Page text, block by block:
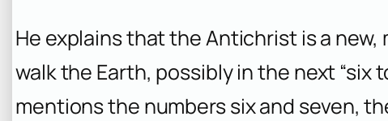
He explains that the Antichrist is a
walk the Earth, possibly in the next “six
mentions the numbers six and seven,